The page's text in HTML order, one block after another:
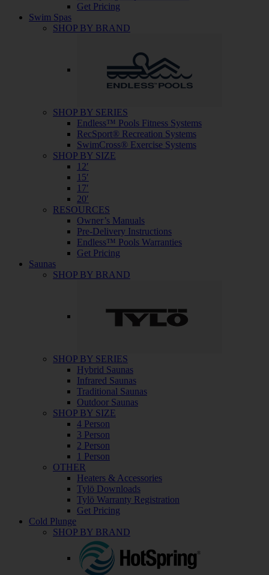
Get Pricing
Swim Spas
SHOP BY BRAND
SHOP BY SERIES
Endless™ Pools Fitness Systems
RecSport® Recreation Systems
SwimCross® Exercise Systems
SHOP BY SIZE
12′
15′
17′
20′
RESOURCES
Owner’s Manuals
Pre-Delivery Instructions
Endless™ Pools Warranties
Get Pricing
Saunas
SHOP BY BRAND
SHOP BY SERIES
Hybrid Saunas
Infrared Saunas
Traditional Saunas
Outdoor Saunas
SHOP BY SIZE
4 Person
3 Person
2 Person
1 Person
OTHER
Heaters & Accessories
Tylö Downloads
Tylö Warranty Registration
Get Pricing
Cold Plunge
SHOP BY BRAND